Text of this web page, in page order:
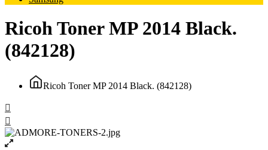
Ricoh Toner MP 2014 Black.
(842128)
Ricoh Toner MP 2014 Black. (842128)